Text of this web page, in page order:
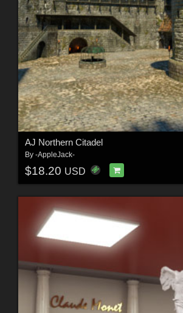
AJ Northern Citadel
By -AppleJack-
$18.20 USD